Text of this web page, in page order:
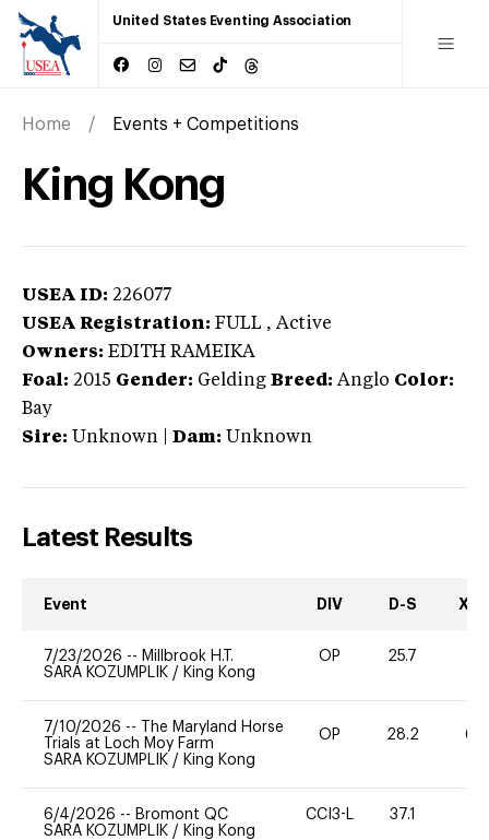
United States Eventing Association
Home Events + Competitions
King Kong
USEA ID: 226077
USEA Registration: FULL , Active
Owners: EDITH RAMEIKA
Foal: 2015 Gender: Gelding Breed: Anglo Color:
Bay
Sire: Unknown Dam: Unknown
Latest Results
Event DIV D-S XC-
7/23/2026 -- Millbrook H.T.
SARA KOZUMPLIK / King Kong
OP 25.7
7/10/2026 --
The Maryland Horse
Trials at Loch Moy Farm
SARA KOZUMPLIK / King Kong
OP 28.2 60
6/4/2026 -- Bromont QC
SARA KOZUMPLIK / King Kong
CCI3-L 37.1